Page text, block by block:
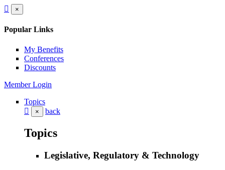
×
Popular Links
My Benefits
Conferences
Discounts
Member Login
Topics
× back
Topics
Legislative, Regulatory & Technology